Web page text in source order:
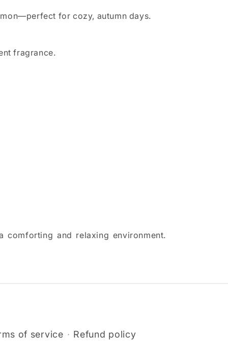
for cozy, autumn days.
fragrance.
and relaxing environment.
of service Refund policy